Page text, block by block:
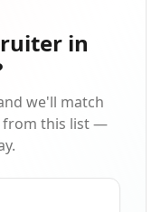
named Express
Since our start
10 million people
in
we'll match
from this list —